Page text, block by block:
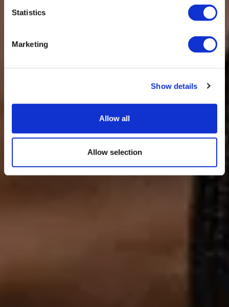
Statistics
Marketing
Show details
Allow all
Allow selection